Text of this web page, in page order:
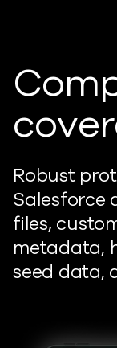
Robust
Salesforce
files,
metadata,
seed data,